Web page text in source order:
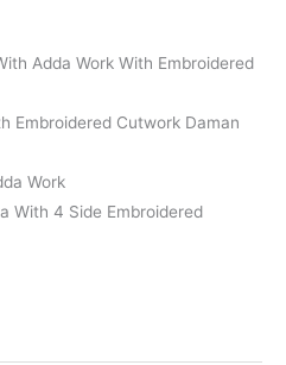
Adda Work With Embroidered
Embroidered Cutwork Daman
Work
With 4 Side Embroidered